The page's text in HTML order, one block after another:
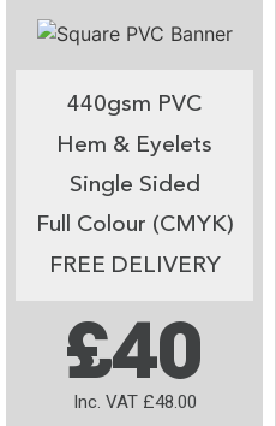
440gsm PVC
Hem & Eyelets
Single Sided
Full Colour (CMYK)
FREE DELIVERY
£40
Inc. VAT £48.00